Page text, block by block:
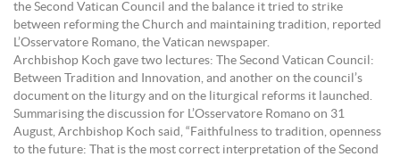
the Second Vatican Council and the balance it tried to strike
between reforming the Church and maintaining tradition, reported
L’Osservatore Romano, the Vatican newspaper.
Archbishop Koch gave two lectures: The Second Vatican Council:
Between Tradition and Innovation, and another on the council’s
document on the liturgy and on the liturgical reforms it launched.
Summarising the discussion for L’Osservatore Romano on 31
August, Archbishop Koch said, “Faithfulness to tradition, openness
to the future: That is the most correct interpretation of the Second